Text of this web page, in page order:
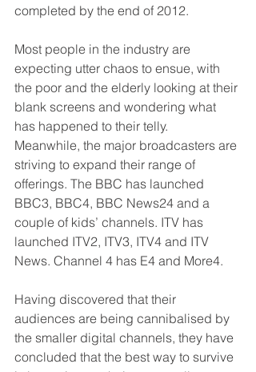
completed by the end of 2012.
Most people in the industry are
expecting utter chaos to ensue, with
the poor and the elderly looking at their
blank screens and wondering what
has happened to their telly.
Meanwhile, the major broadcasters are
striving to expand their range of
offerings. The BBC has launched
BBC3, BBC4, BBC News24 and a
couple of kids’ channels. ITV has
launched ITV2, ITV3, ITV4 and ITV
News. Channel 4 has E4 and More4.
Having discovered that their
audiences are being cannibalised by
the smaller digital channels, they have
concluded that the best way to survive